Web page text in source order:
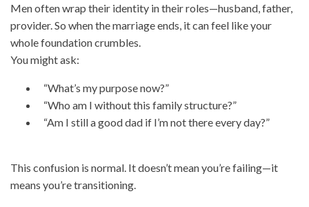
Men often wrap their identity in their roles—husband, father,
provider. So when the marriage ends, it can feel like your
whole foundation crumbles.
You might ask:
“What’s my purpose now?”
“Who am I without this family structure?”
“Am I still a good dad if I’m not there every day?”
This confusion is normal. It doesn’t mean you’re failing—it
means you’re transitioning.